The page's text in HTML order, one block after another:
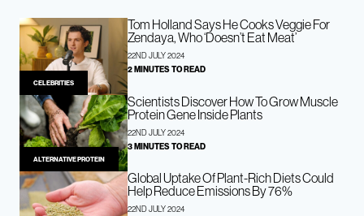
CELEBRITIES
Tom Holland Says He Cooks Veggie For
Zendaya, Who ‘Doesn’t Eat Meat’
22ND JULY 2024
2 MINUTES TO READ
ALTERNATIVE PROTEIN
Scientists Discover How To Grow Muscle
Protein Gene Inside Plants
22ND JULY 2024
3 MINUTES TO READ
Global Uptake Of Plant-Rich Diets Could
Help Reduce Emissions By 76%
22ND JULY 2024